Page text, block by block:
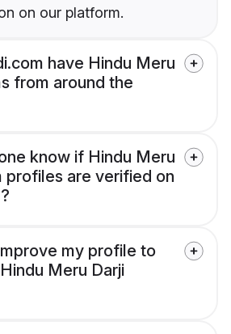
on our platform.
have Hindu Meru
from around the
know if Hindu Meru
profiles are verified on
my profile to
Meru Darji